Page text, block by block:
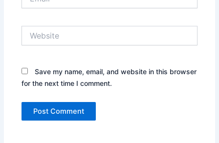
Save my name, email, and website in this browser
for the next time I comment.